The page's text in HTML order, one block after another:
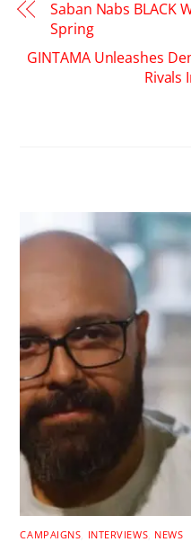
Saban Nabs BLACK
Spring
GINTAMA Unleashes
Rivals
CAMPAIGNS INTERVIEWS NEWS